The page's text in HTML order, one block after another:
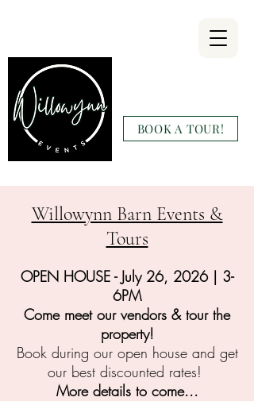
BOOK A TOUR!
Willowynn Barn Events &
Tours
OPEN HOUSE - July 26, 2026 | 3-
6PM
Come meet our vendors & tour the
property!
Book during our open house and get
our best discounted rates!
More details to come...